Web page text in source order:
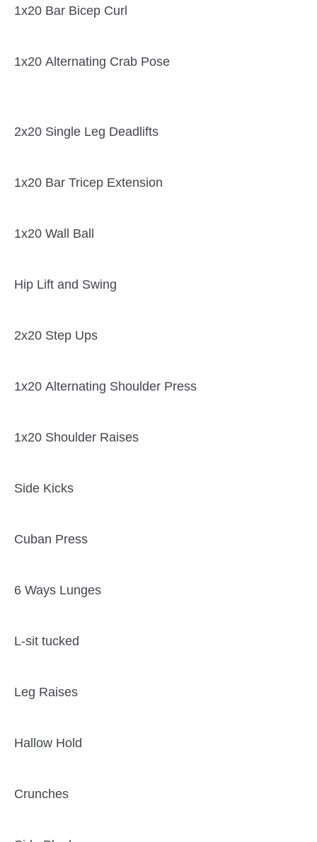
1x20 Bar Bicep Curl
1x20 Alternating Crab Pose
2x20 Single Leg Deadlifts
1x20 Bar Tricep Extension
1x20 Wall Ball
Hip Lift and Swing
2x20 Step Ups
1x20 Alternating Shoulder Press
1x20 Shoulder Raises
Side Kicks
Cuban Press
6 Ways Lunges
L-sit tucked
Leg Raises
Hallow Hold
Crunches